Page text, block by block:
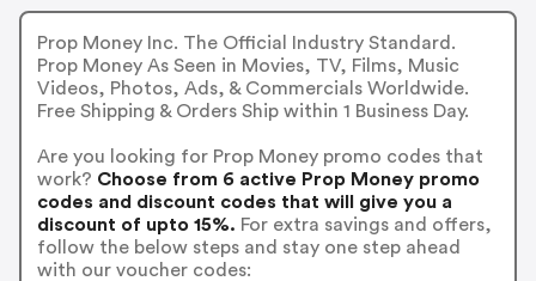
Prop Money Inc. The Official Industry Standard.
Prop Money As Seen in Movies, TV, Films, Music
Videos, Photos, Ads, & Commercials Worldwide.
Free Shipping & Orders Ship within 1 Business Day.
Are you looking for Prop Money promo codes that
work? Choose from 6 active Prop Money promo
codes and discount codes that will give you a
discount of upto 15%. For extra savings and offers,
follow the below steps and stay one step ahead
with our voucher codes: